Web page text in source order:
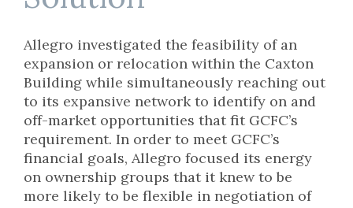
Allegro investigated the feasibility of an
expansion or relocation within the Caxton
Building while simultaneously reaching out
to its expansive network to identify on and
off-market opportunities that fit GCFC’s
requirement. In order to meet GCFC’s
financial goals, Allegro focused its energy
on ownership groups that it knew to be
more likely to be flexible in negotiation of